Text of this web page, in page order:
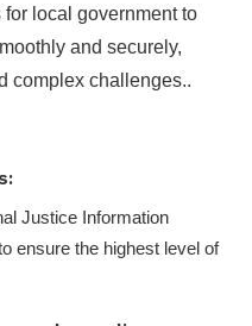
local government to
and securely,
complex challenges..
Justice Information
ensure the highest level of